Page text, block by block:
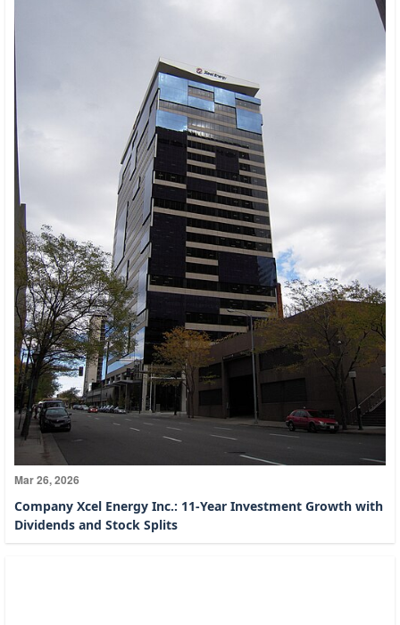
Mar 26, 2026
Company Xcel Energy Inc.: 11-Year Investment Growth with
Dividends and Stock Splits